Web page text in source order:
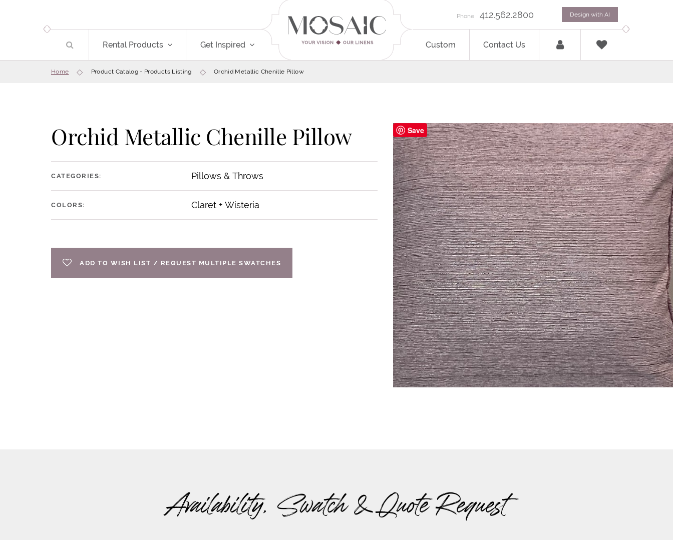
Rental Products Get Inspired Custom Contact Us
Phone 412.562.2800 Design with AI
Home Product Catalog - Products Listing Orchid Metallic Chenille Pillow
Orchid Metallic Chenille Pillow
CATEGORIES: Pillows & Throws
COLORS: Claret + Wisteria
ADD TO WISH LIST / REQUEST MULTIPLE SWATCHES
Save
Availability, Swatch & Quote Request